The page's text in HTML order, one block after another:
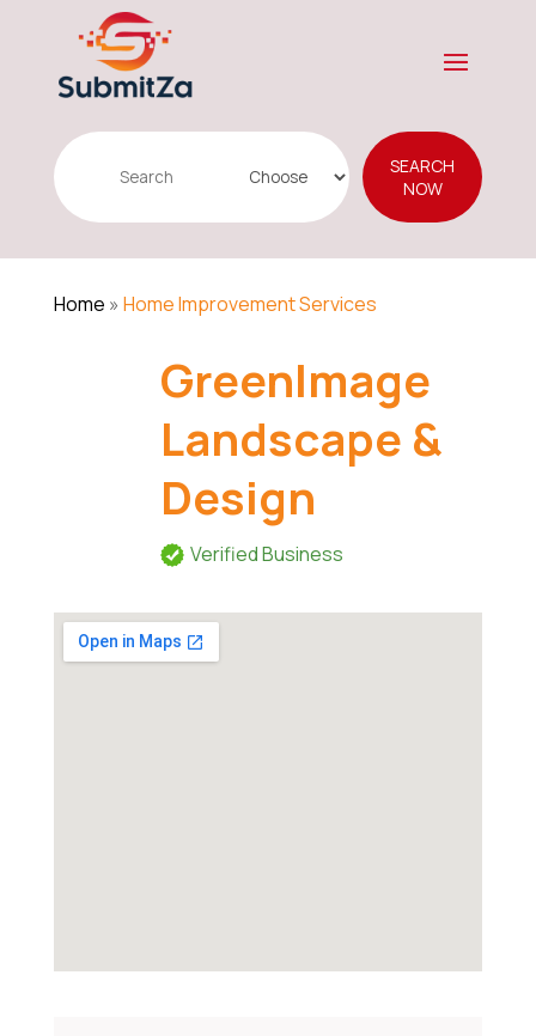
Search
SEARCH
NOW
Home » Home Improvement Services
GreenImage
Landscape &
Design
Verified Business